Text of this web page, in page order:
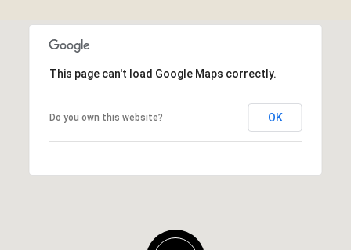
This page can't load Google Maps correctly.
Do you own this website? OK